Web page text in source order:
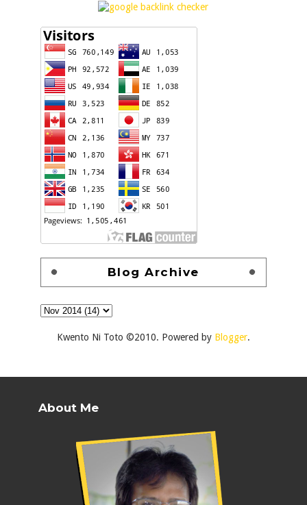
Blog Archive
Kwento Ni Toto ©2010. Powered by Blogger.
About Me